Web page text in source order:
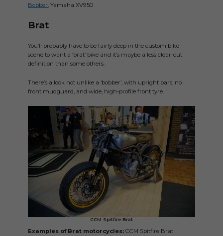
Bobber , Yamaha XV950
Brat
You’ll probably have to be fairly deep in the custom bike
scene to want a ‘brat’ bike and it’s maybe a less clear-cut
definition than some others.
There’s a look not unlike a ‘bobber’, with upright bars, no
front mudguard, and wide, high-profile front tyre.
CCM Spitfire Brat
Examples of Brat motorcycles: CCM Spitfire Brat